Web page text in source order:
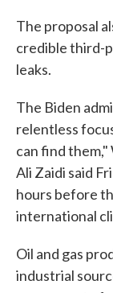
The proposal
credible third-
leaks.
The Biden
relentless
can find
Ali Zaidi said
hours before
international
Oil and gas
industrial